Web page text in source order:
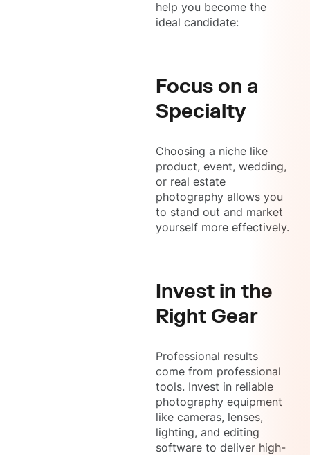
help you become the
ideal candidate:
Focus on a
Specialty
Choosing a niche like
product, event, wedding,
or real estate
photography allows you
to stand out and market
yourself more effectively.
Invest in the
Right Gear
Professional results
come from professional
tools. Invest in reliable
photography equipment
like cameras, lenses,
lighting, and editing
software to deliver high-